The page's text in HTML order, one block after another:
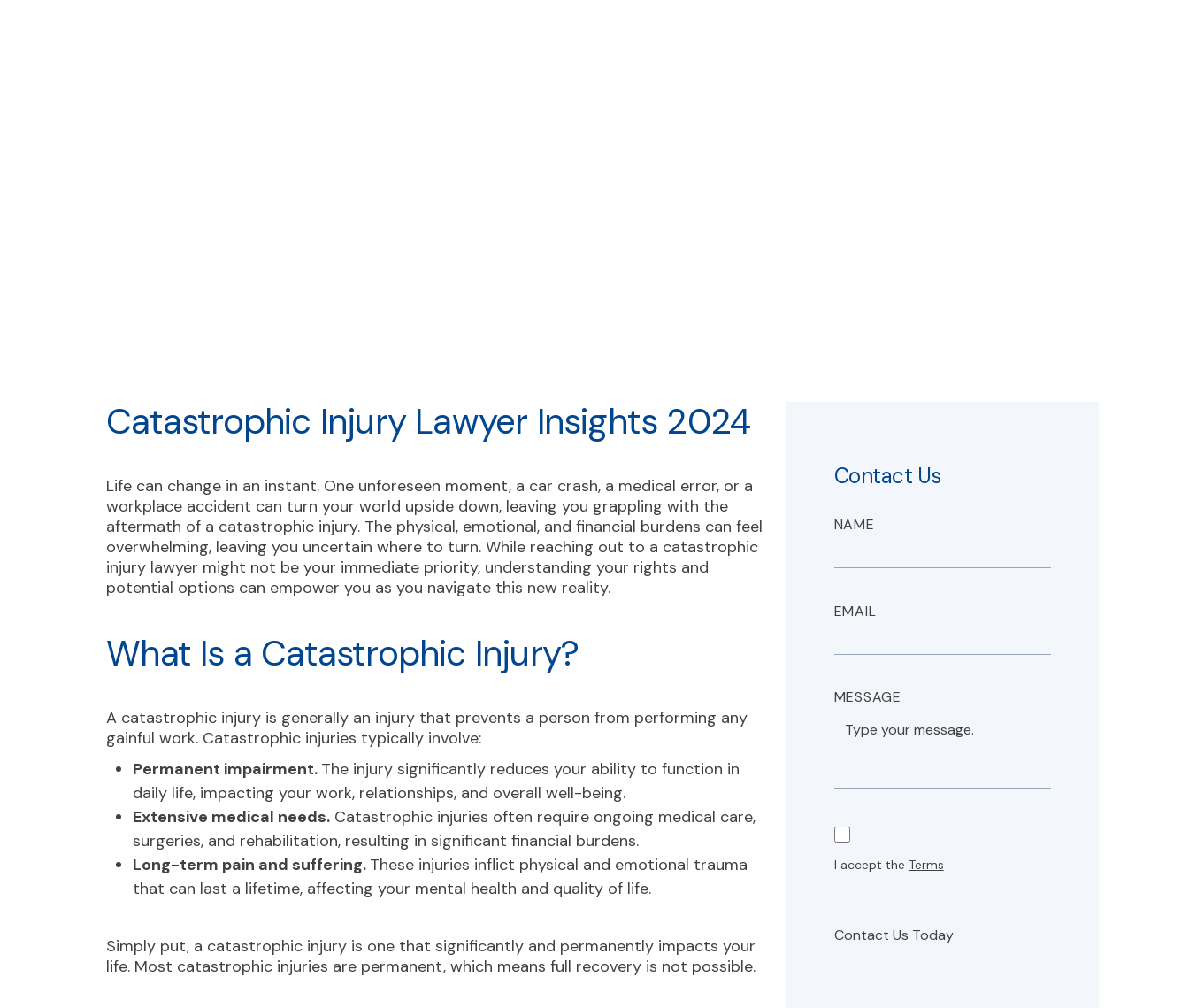
Catastrophic Injury Lawyer Insights 2024
Life can change in an instant. One unforeseen moment, a car crash, a medical error, or a
workplace accident can turn your world upside down, leaving you grappling with the
aftermath of a catastrophic injury. The physical, emotional, and financial burdens can feel
overwhelming, leaving you uncertain where to turn. While reaching out to a catastrophic
injury lawyer might not be your immediate priority, understanding your rights and
potential options can empower you as you navigate this new reality.
What Is a Catastrophic Injury?
A catastrophic injury is generally an injury that prevents a person from performing any
gainful work. Catastrophic injuries typically involve:
Permanent impairment. The injury significantly reduces your ability to function in
daily life, impacting your work, relationships, and overall well-being.
Extensive medical needs. Catastrophic injuries often require ongoing medical care,
surgeries, and rehabilitation, resulting in significant financial burdens.
Long-term pain and suffering. These injuries inflict physical and emotional trauma
that can last a lifetime, affecting your mental health and quality of life.
Simply put, a catastrophic injury is one that significantly and permanently impacts your
life. Most catastrophic injuries are permanent, which means full recovery is not possible.
Contact Us
NAME
EMAIL
MESSAGE
I accept the Terms
Contact Us Today